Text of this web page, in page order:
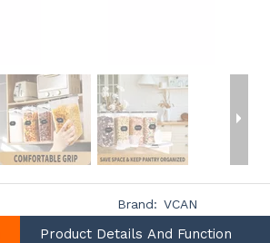
Brand: VCAN
Product Details And Function